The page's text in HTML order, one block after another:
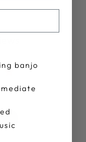
banjo